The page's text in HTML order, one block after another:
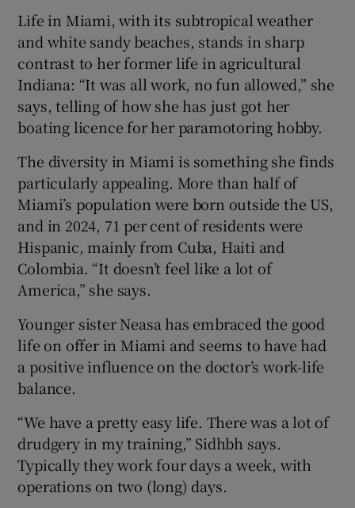
Life in Miami, with its subtropical weather
and white sandy beaches, stands in sharp
contrast to her former life in agricultural
Indiana: “It was all work, no fun allowed,” she
says, telling of how she has just got her
boating licence for her paramotoring hobby.
The diversity in Miami is something she finds
particularly appealing. More than half of
Miami’s population were born outside the US,
and in 2024, 71 per cent of residents were
Hispanic, mainly from Cuba, Haiti and
Colombia. “It doesn’t feel like a lot of
America,” she says.
Younger sister Neasa has embraced the good
life on offer in Miami and seems to have had
a positive influence on the doctor’s work-life
balance.
“We have a pretty easy life. There was a lot of
drudgery in my training,” Sidhbh says.
Typically they work four days a week, with
operations on two (long) days.